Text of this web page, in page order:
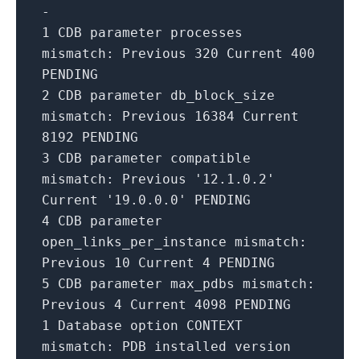
-
1 CDB parameter processes
mismatch: Previous 320 Current
400
PENDING
2 CDB parameter db_block_size
mismatch: Previous
16384
Current
8192 PENDING
3 CDB parameter compatible
mismatch: Previous
'12.1.0.2'
Current
'19.0.0.0'
PENDING
4 CDB parameter
open_links_per_instance mismatch:
Previous
10 Current 4 PENDING
5 CDB parameter max_pdbs mismatch:
Previous 4 Current 4098 PENDING
1 Database option CONTEXT
mismatch: PDB installed version